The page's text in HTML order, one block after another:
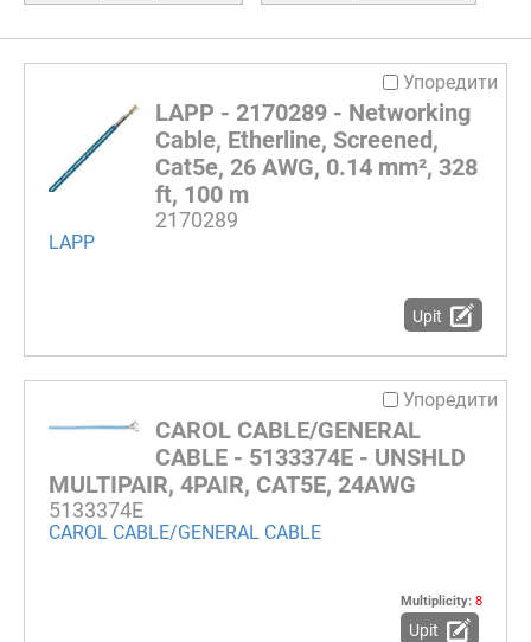
Упоредити
LAPP - 2170289 - Networking
Cable, Etherline, Screened,
Cat5e, 26 AWG, 0.14 mm², 328
ft, 100 m
2170289
LAPP
Upit
Упоредити
CAROL CABLE/GENERAL
CABLE - 5133374E - UNSHLD
MULTIPAIR, 4PAIR, CAT5E, 24AWG
5133374E
CAROL CABLE/GENERAL CABLE
Multiplicity: 8
Upit